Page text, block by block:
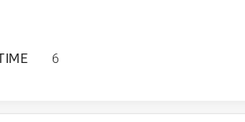
EASTWOOD HAWKS HAS ACHIEVED
6